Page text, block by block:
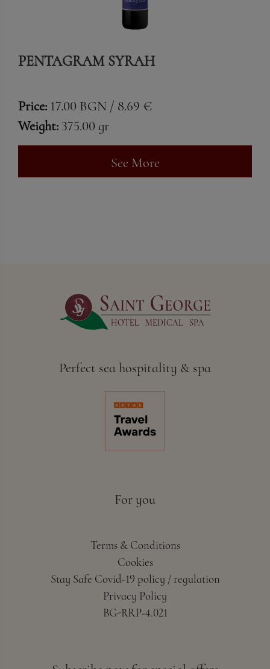
PENTAGRAM SYRAH
Price: 17.00 BGN / 8.69 €
Weight: 375.00 gr
See More
Perfect sea hospitality & spa
For you
Terms & Conditions
Cookies
Stay Safe Covid-19 policy / regulation
Privacy Policy
BG-RRP-4.021